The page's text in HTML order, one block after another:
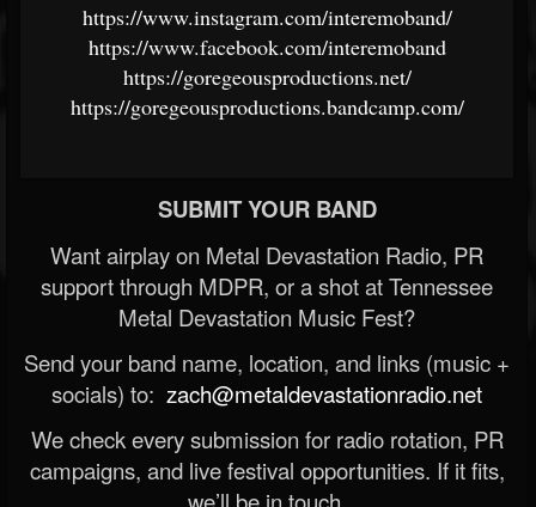
https://www.instagram.com/interemoband/
https://www.facebook.com/interemoband
https://goregeousproductions.net/
https://goregeousproductions.bandcamp.com/
SUBMIT YOUR BAND
Want airplay on Metal Devastation Radio, PR
support through MDPR, or a shot at Tennessee
Metal Devastation Music Fest?
Send your band name, location, and links (music +
socials) to: zach@metaldevastationradio.net
We check every submission for radio rotation, PR
campaigns, and live festival opportunities. If it fits,